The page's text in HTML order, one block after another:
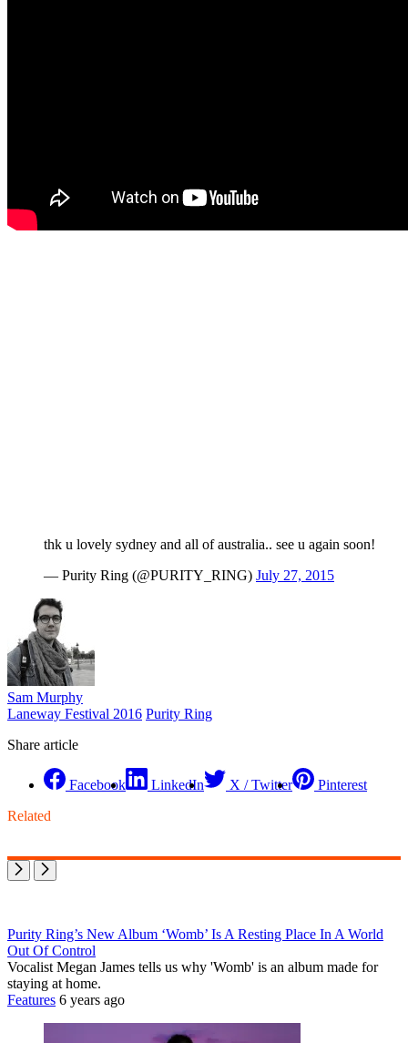
thk u lovely sydney and all of australia.. see u again soon!
— Purity Ring (@PURITY_RING) July 27, 2015
Sam Murphy
Laneway Festival 2016 Purity Ring
Share article
Facebook LinkedIn X / Twitter
Pinterest
Related
Purity Ring’s New Album ‘Womb’ Is A Resting Place In A World
Out Of Control
Vocalist Megan James tells us why 'Womb' is an album made for
staying at home.
Features 6 years ago